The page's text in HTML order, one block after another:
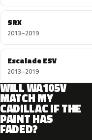
SRX
2013–2019
Escalade ESV
2013–2019
WILL WA105V
MATCH MY
CADILLAC IF THE
PAINT HAS
FADED?